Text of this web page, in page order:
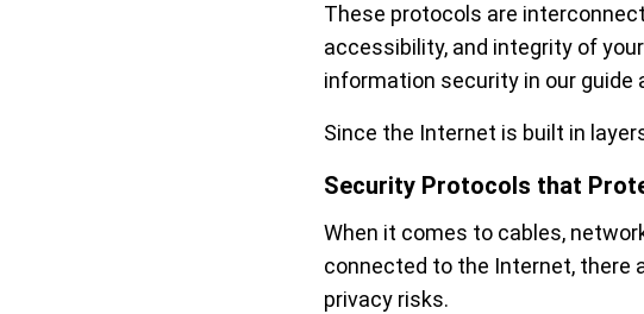
These protocols are
accessibility, and integrity of
information security in our guide
Since the Internet is built in
Security Protocols that
When it comes to cables,
connected to the Internet, there
privacy risks.